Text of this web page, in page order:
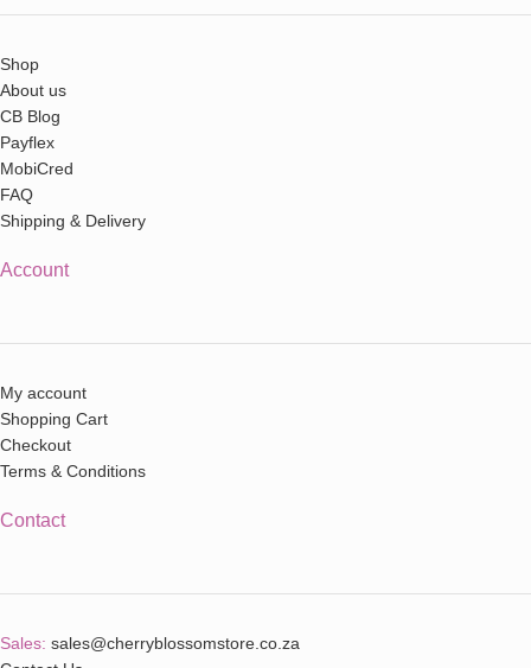
Shop
About us
CB Blog
Payflex
MobiCred
FAQ
Shipping & Delivery
Account
My account
Shopping Cart
Checkout
Terms & Conditions
Contact
Sales: sales@cherryblossomstore.co.za